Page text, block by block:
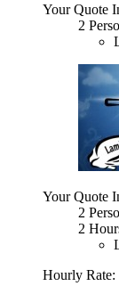
Your Quote
2
Your Quote
2
2
Hourly Rate: